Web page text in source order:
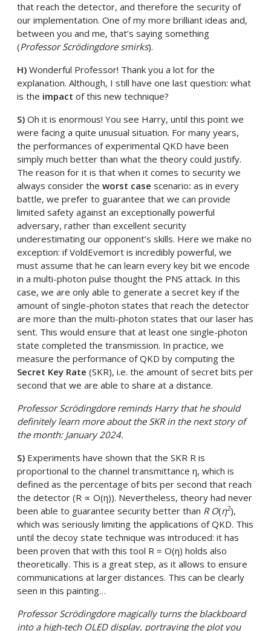
that reach the detector, and therefore the security of
our implementation. One of my more brilliant ideas and,
between you and me, that’s saying something
(Professor Scrödingdore smirks).
H)Wonderful Professor! Thank you a lot for the
explanation. Although, I still have one last question: what
is the impact of this new technique?
S)Oh it is enormous! You see Harry, until this point we
were facing a quite unusual situation. For many years,
the performances of experimental QKD have been
simply much better than what the theory could justify.
The reason for it is that when it comes to security we
always consider theworst casescenario: as in every
battle, we prefer to guarantee that we can provide
limited safety against an exceptionally powerful
adversary, rather than excellent security
underestimating our opponent’s skills. Here we make no
exception: if VoldEvemort is incredibly powerful, we
must assume that he can learn every key bit we encode
in a multi-photon pulse thought the PNS attack. In this
case, we are only able to generate a secret key if the
amount of single-photon states that reach the detector
are more than the multi-photon states that our laser has
sent. This would ensure that at least one single-photon
state completed the transmission. In practice, we
measure the performance of QKD by computing the
Secret Key Rate (SKR), i.e. the amount of secret bits per
second that we are able to share at a distance.
Professor Scrödingdore reminds Harry that he should
definitely learn more about the SKR in the next story of
the month: January 2024.
S) Experiments have shown that the SKR R is
proportional to the channel transmittance η, which is
defined as the percentage of bits per second that reach
the detector (R ∝ O(η)). Nevertheless, theory had never
been able to guarantee security better than R O(η2),
which was seriously limiting the applications of QKD. This
until the decoy state technique was introduced: it has
been proven that with this tool R = O(η) holds also
theoretically. This is a great step, as it allows to ensure
communications at larger distances. This can be clearly
seen in this painting…
Professor Scrödingdore magically turns the blackboard
into a high-tech OLED display, portraying the plot you